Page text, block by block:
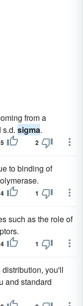
from a
s.d. sigma.
5 2
to binding of
4 1
such as the role of
4 1
you'll
and standard